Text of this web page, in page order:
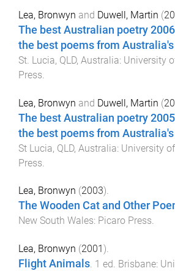
Lea, Bronwyn and Duwell, Martin (
The best Australian poetry
the best poems from
St. Lucia, QLD, Australia: University
Press.
Lea, Bronwyn and Duwell, Martin (
The best Australian poetry
the best poems from
St Lucia, QLD, Australia: University
Press
Lea, Bronwyn (2003).
The Wooden Cat and Other
New South Wales: Picaro Press.
Lea, Bronwyn (2001 ).
Flight Animals. 1 ed. Brisbane: